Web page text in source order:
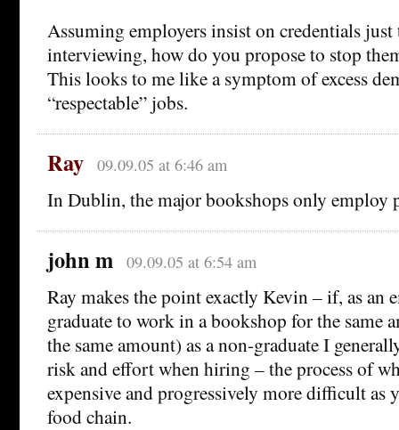
Assuming employers insist on credentials
interviewing, how do you propose to stop
This looks to me like a symptom of excess
“respectable” jobs.
Ray 09.09.05 at 6:46 am
In Dublin, the major bookshops only employ
john m 09.09.05 at 6:54 am
Ray makes the point exactly Kevin – if, as an
graduate to work in a bookshop for the same
the same amount) as a non-graduate I
risk and effort when hiring – the process of
expensive and progressively more difficult as
food chain.